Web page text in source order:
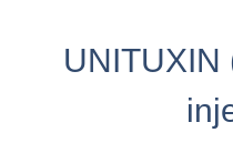
UNITUXIN